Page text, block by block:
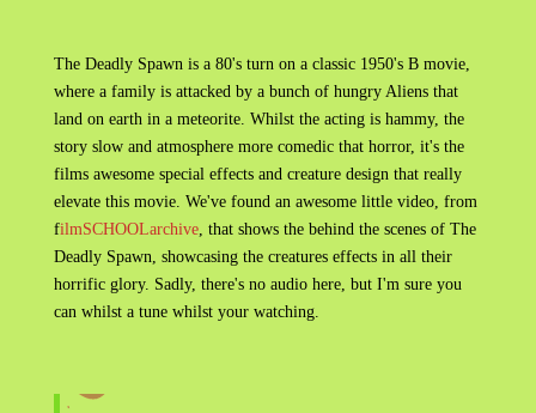
The Deadly Spawn is a 80's turn on a classic 1950's B movie,
where a family is attacked by a bunch of hungry Aliens that
land on earth in a meteorite. Whilst the acting is hammy, the
story slow and atmosphere more comedic that horror, it's the
films awesome special effects and creature design that really
elevate this movie. We've found an awesome little video, from
filmSCHOOLarchive, that shows the behind the scenes of The
Deadly Spawn, showcasing the creatures effects in all their
horrific glory. Sadly, there's no audio here, but I'm sure you
can whilst a tune whilst your watching.